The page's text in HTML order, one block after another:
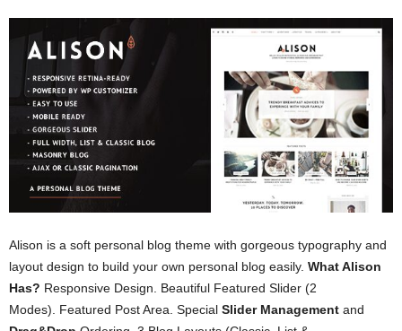
Alison is a soft personal blog theme with gorgeous typography and
layout design to build your own personal blog easily. What Alison
Has? Responsive Design. Beautiful Featured Slider (2
Modes). Featured Post Area. Special Slider Management and